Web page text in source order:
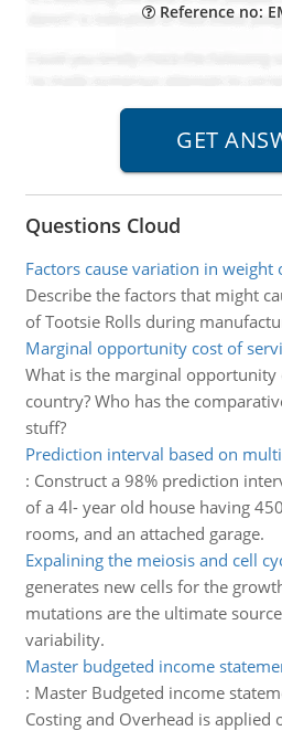
Reference no:
Questions Cloud
Factors cause variation in
Describe the factors that might
of Tootsie Rolls during
Marginal opportunity cost of
What is the marginal opportunity
country? Who has the
stuff?
Prediction interval based on
: Construct a 98% prediction
of a 4l- year old house having
rooms, and an attached garage.
Expalining the meiosis and cell
generates new cells for the
mutations are the ultimate
variability.
Master budgeted income
: Master Budgeted income
Costing and Overhead is applied